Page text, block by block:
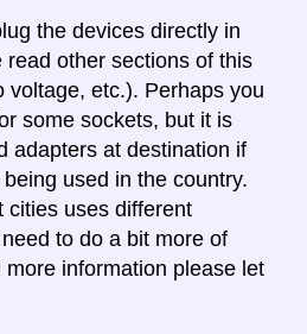
the devices directly in
other sections of this
voltage, etc.). Perhaps you
some sockets, but it is
adapters at destination if
used in the country.
cities uses different
to do a bit more of
information please let